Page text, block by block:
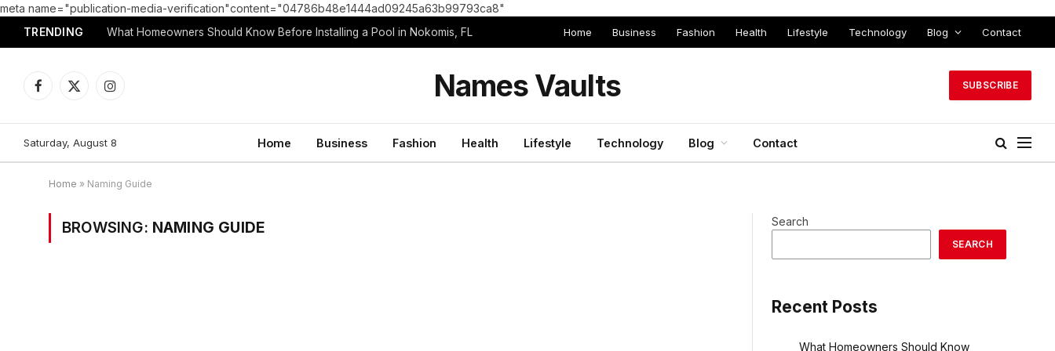
meta name="publication-media-verification"content="04786b48e1444ad09245a63b99793ca8"
TRENDING What Homeowners Should Know Before Installing a Pool in Nokomis, FL Home Business Fashion Health Lifestyle Technology Blog Contact
Facebook
X
Instagram Names Vaults SUBSCRIBE
Saturday, August 8 Home Business Fashion Health Lifestyle Technology Blog Contact
Home » Naming Guide
BROWSING: NAMING GUIDE Search
SEARCH
Recent Posts
What Homeowners Should Know